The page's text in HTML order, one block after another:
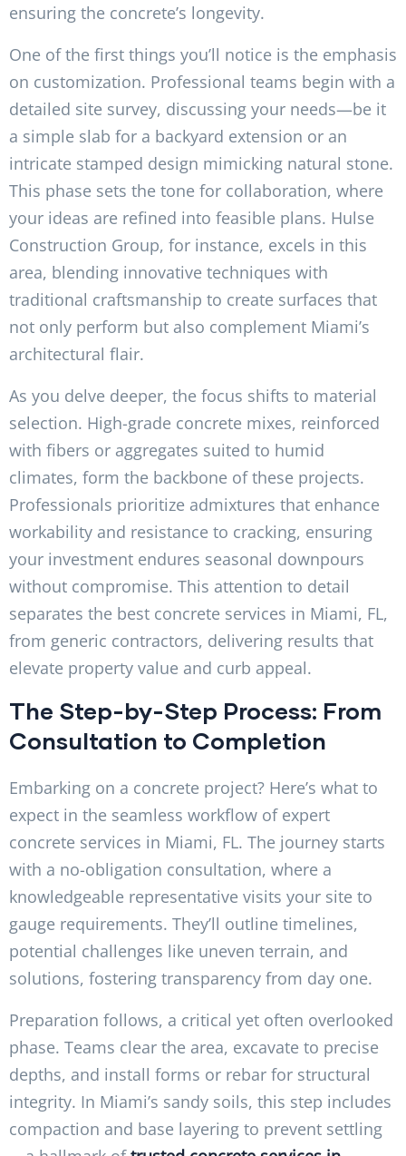
ensuring the concrete’s longevity.
One of the first things you’ll notice is the emphasis
on customization. Professional teams begin with a
detailed site survey, discussing your needs—be it
a simple slab for a backyard extension or an
intricate stamped design mimicking natural stone.
This phase sets the tone for collaboration, where
your ideas are refined into feasible plans. Hulse
Construction Group, for instance, excels in this
area, blending innovative techniques with
traditional craftsmanship to create surfaces that
not only perform but also complement Miami’s
architectural flair.
As you delve deeper, the focus shifts to material
selection. High-grade concrete mixes, reinforced
with fibers or aggregates suited to humid
climates, form the backbone of these projects.
Professionals prioritize admixtures that enhance
workability and resistance to cracking, ensuring
your investment endures seasonal downpours
without compromise. This attention to detail
separates the best concrete services in Miami, FL,
from generic contractors, delivering results that
elevate property value and curb appeal.
The Step-by-Step Process: From
Consultation to Completion
Embarking on a concrete project? Here’s what to
expect in the seamless workflow of expert
concrete services in Miami, FL. The journey starts
with a no-obligation consultation, where a
knowledgeable representative visits your site to
gauge requirements. They’ll outline timelines,
potential challenges like uneven terrain, and
solutions, fostering transparency from day one.
Preparation follows, a critical yet often overlooked
phase. Teams clear the area, excavate to precise
depths, and install forms or rebar for structural
integrity. In Miami’s sandy soils, this step includes
compaction and base layering to prevent settling